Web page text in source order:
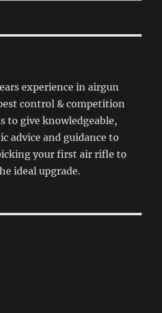
experience in airgun
control & competition
to give knowledgeable,
advice and guidance to
your first air rifle to
ideal upgrade.